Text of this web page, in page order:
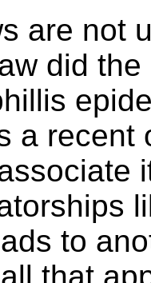
not
did
a recent
to